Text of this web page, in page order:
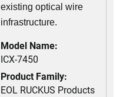
existing optical wire
infrastructure.
Model Name:
ICX-7450
Product Family:
EOL RUCKUS Products